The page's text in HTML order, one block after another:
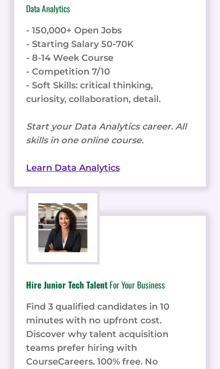
Data Analytics
- 150,000+ Open Jobs
- Starting Salary 50-70K
- 8-14 Week Course
- Competition 7/10
- Soft Skills: critical thinking,
curiosity, collaboration, detail.
Start your Data Analytics career. All
skills in one online course.
Learn Data Analytics
Hire Junior Tech TalentFor Your Business
Find 3 qualified candidates in 10
minutes with no upfront cost.
Discover why talent acquisition
teams prefer hiring with
CourseCareers. 100% free. No